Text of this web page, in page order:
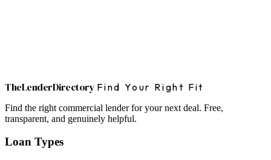
TheLenderDirectory Find Your Right Fit
Find the right commercial lender for your next deal. Free,
transparent, and genuinely helpful.
Loan Types